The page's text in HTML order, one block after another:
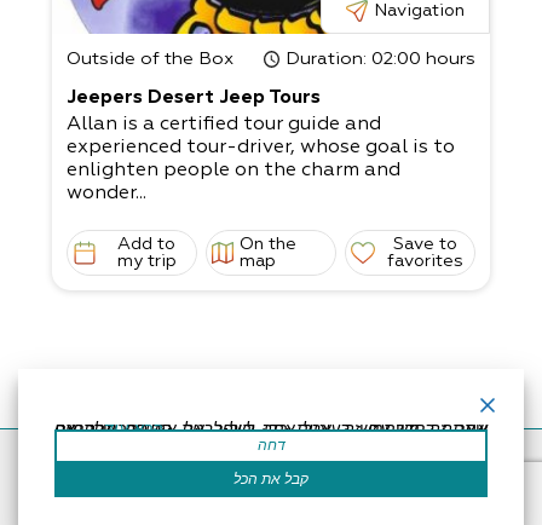
Navigation
Outside of the Box Duration: 02:00 hours
Jeepers Desert Jeep Tours
Allan is a certified tour guide and
experienced tour-driver, whose goal is to
enlighten people on the charm and
wonder...
Add to
my trip
On the
map
Save to
favorites
Accessibility Statement Regulation Powered by
אתר זה משתמש בעוגיות כדי לשפר את החוויה שלך.נניח שאתה בסדר עם זה, אבל אתה יכול לבטל את הסכמתך אם תרצה. קרא עוד
דחה
קבל את הכל